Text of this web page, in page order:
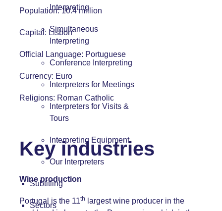
Interpreting
Simultaneous
Interpreting
Conference Interpreting
Interpreters for Meetings
Interpreters for Visits &
Tours
Interpreting Equipment
Our Interpreters
Subtitling
Sectors
Population: 10.4 million
Capital: Lisbon
Official Language: Portuguese
Currency: Euro
Religions: Roman Catholic
Key industries
Wine production
Portugal is the 11th
largest wine producer in the